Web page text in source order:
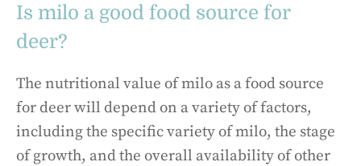
Is milo a good food source for
deer?
The nutritional value of milo as a food source
for deer will depend on a variety of factors,
including the specific variety of milo, the stage
of growth, and the overall availability of other